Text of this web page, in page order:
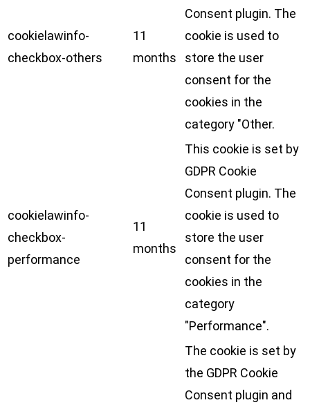
cookielawinfo-
checkbox-others
11
months
Consent plugin. The
cookie is used to
store the user
consent for the
cookies in the
category "Other.
cookielawinfo-
checkbox-
performance
11
months
This cookie is set by
GDPR Cookie
Consent plugin. The
cookie is used to
store the user
consent for the
cookies in the
category
"Performance".
The cookie is set by
the GDPR Cookie
Consent plugin and